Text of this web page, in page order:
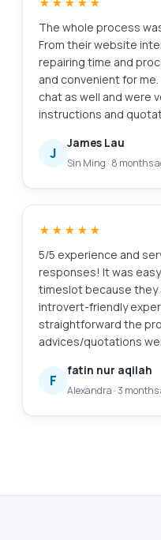
The whole process
From their website
repairing time and
and convenient for
chat as well and were
instructions and
again if I need
course, laptop feels good as
J
James Lau
Sin Ming · 8 months
★★★★★
5/5 experience and
responses! It was
timeslot because they
introvert-friendly experience. I like
straightforward the
advices/quotations
laptop battery, and I'm
Will definitely come
F
fatin nur aqilah
Alexandra ·3 months